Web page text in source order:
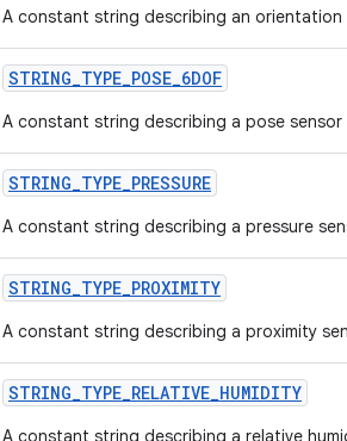
A constant string describing an orientation
STRING_TYPE_POSE_6DOF
A constant string describing a pose
STRING_TYPE_PRESSURE
A constant string describing a pressure
STRING_TYPE_PROXIMITY
A constant string describing a proximity
STRING_TYPE_RELATIVE_HUMIDITY
A constant string describing a relative